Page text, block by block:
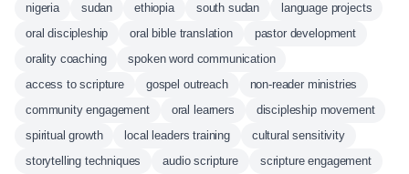
nigeria
sudan ethiopia south sudan
language projects
oral discipleship
oral bible translation
pastor development
orality coaching
spoken word communication
access to scripture
gospel outreach
non-reader ministries
community engagement
oral learners
discipleship movement
spiritual growth
local leaders training
cultural sensitivity
storytelling techniques
audio scripture
scripture engagement